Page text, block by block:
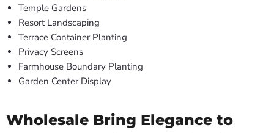
Temple Gardens
Resort Landscaping
Terrace Container Planting
Privacy Screens
Farmhouse Boundary Planting
Garden Center Display
Wholesale Bring Elegance to